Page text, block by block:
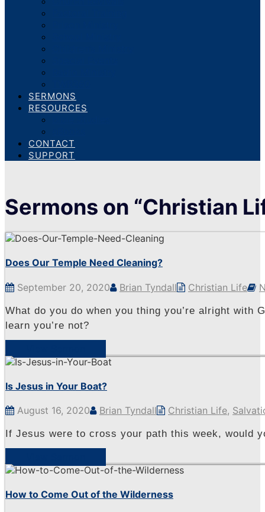
SERMONS
RESOURCES
CONTACT
SUPPORT
Sermons on “Christian
Does Our Temple Need Cleaning?
September 20, 2020 Brian Tyndall Christian Life
What do you do when you thing you’re alright with
learn you’re not?
Is Jesus in Your Boat?
August 16, 2020 Brian Tyndall Christian Life,
If Jesus were to cross your path this week, would
How to Come Out of the Wilderness